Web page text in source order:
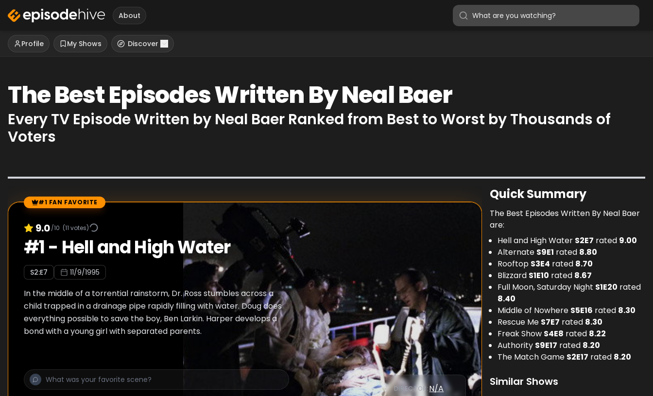
About
Profile My Shows Discover
The Best Episodes Written By Neal Baer
Every TV Episode Written by Neal Baer Ranked from Best to Worst by Thousands of
Voters
Episode Rankings
#1 FAN FAVORITE
9.0/10 (11 votes)
#1- Hell and High Water
S2:E7 11/9/1995
In the middle of a torrential rainstorm, Dr. Ross stumbles across a
child trapped in a drainage pipe rapidly filling with water. Doug does
everything possible to save the boy, Ben Larkin. Harper develops a
bond with a young girl with separated parents.
DIRECTOR:N/A
Quick Summary
The Best Episodes Written By Neal Baer
are:
Hell and High Water S2E7 rated 9.00
Alternate S9E1 rated 8.80
Rooftop S3E4 rated 8.70
Blizzard S1E10 rated 8.67
Full Moon, Saturday Night S1E20 rated
8.40
Middle of Nowhere S5E16 rated 8.30
Rescue Me S7E7 rated 8.30
Freak Show S4E8 rated 8.22
Authority S9E17 rated 8.20
The Match Game S2E17 rated 8.20
Similar Shows